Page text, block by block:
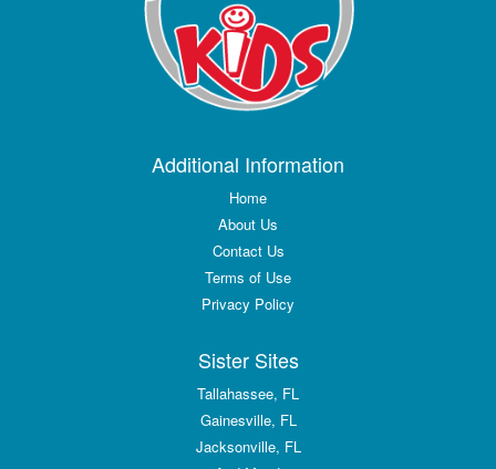
Additional Information
Home
About Us
Contact Us
Terms of Use
Privacy Policy
Sister Sites
Tallahassee, FL
Gainesville, FL
Jacksonville, FL